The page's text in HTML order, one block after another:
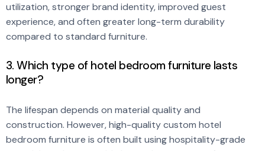
utilization, stronger brand identity, improved guest
experience, and often greater long-term durability
compared to standard furniture.
3. Which type of hotel bedroom furniture lasts
longer?
The lifespan depends on material quality and
construction. However, high-quality custom hotel
bedroom furniture is often built using hospitality-grade